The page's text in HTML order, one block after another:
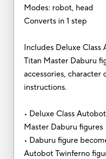
Modes: robot, head
Converts in 1 step
Includes Deluxe Class
Titan Master Daburu
accessories, character
instructions.
• Deluxe Class
Master Daburu figures
• Daburu figure
Autobot Twinferno